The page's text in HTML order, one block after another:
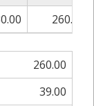
260.00
260.00
39.00